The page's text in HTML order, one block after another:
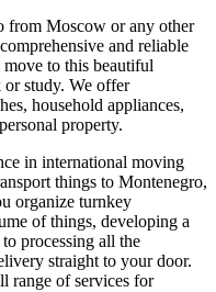
from Moscow or any other
and reliable
to this beautiful
study. We offer
household appliances,
property.
in international moving
things to Montenegro,
organize turnkey
of things, developing a
processing all the
straight to your door.
range of services for